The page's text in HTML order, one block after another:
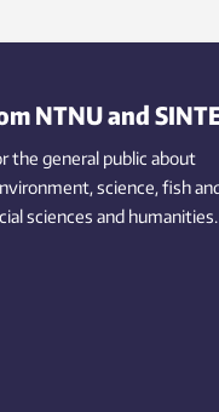
NTNU and
the general public about
science,fish
sciences and humanities.